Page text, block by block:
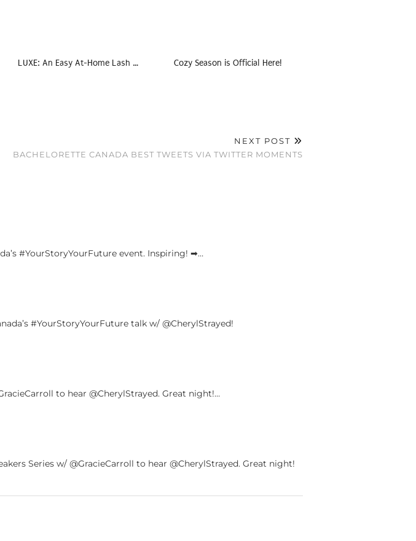
LUXE: An Easy At-Home Lash … Cozy Season is Official Here!
NEXT POST
BACHELORETTE CANADA BEST TWEETS VIA TWITTER MOMENTS
#YourStoryYourFuture event. Inspiring! ➡︎…
#YourStoryYourFuture talk w/ @CherylStrayed!
to hear @CherylStrayed. Great night!…
Series w/ @GracieCarroll to hear @CherylStrayed. Great night!